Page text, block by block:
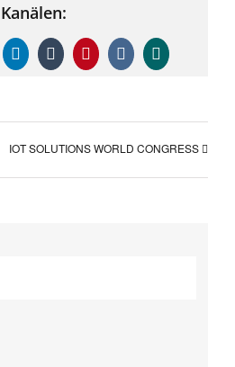
Kanälen:
LinkedInTumblrPinterest
Vk Xing
IOT SOLUTIONS WORLD CONGRESS